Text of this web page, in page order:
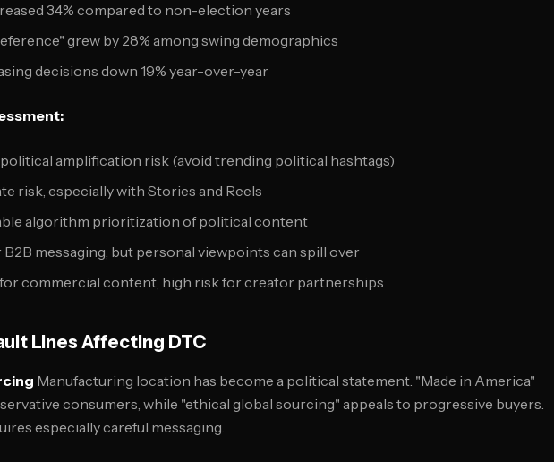
34% compared to non-election years
grew by 28% among swing demographics
decisions down 19% year-over-year
amplification risk (avoid trending political hashtags)
risk, especially with Stories and Reels
algorithm prioritization of political content
B2B messaging, but personal viewpoints can spill over
commercial content, high risk for creator partnerships
Lines Affecting DTC
Manufacturing location has become a political statement. "Made in America"
consumers, while "ethical global sourcing" appeals to progressive buyers.
especially careful messaging.